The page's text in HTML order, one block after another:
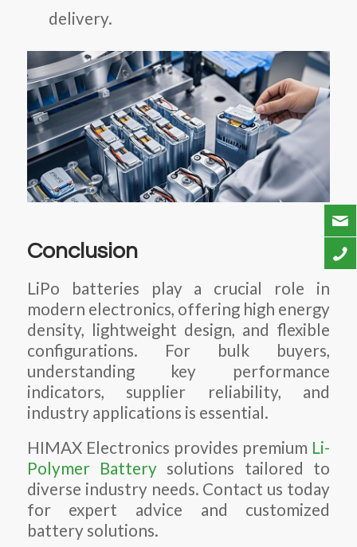
delivery.
Conclusion
LiPo batteries play a crucial role in
modern electronics, offering high energy
density, lightweight design, and flexible
configurations. For bulk buyers,
understanding key performance
indicators, supplier reliability, and
industry applications is essential.
HIMAX Electronics provides premium Li-
Polymer Battery solutions tailored to
diverse industry needs. Contact us today
for expert advice and customized
battery solutions.